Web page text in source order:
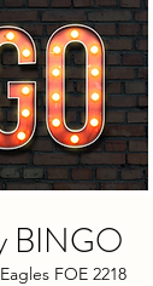
BINGO
FOE 2218